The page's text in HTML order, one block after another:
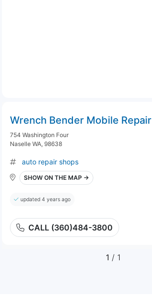
Wrench Bender Mobile Repair
754 Washington Four
Naselle WA, 98638
auto repair shops
SHOW ON THE MAP →
updated 4 years ago
CALL (360)484-3800
1 / 1